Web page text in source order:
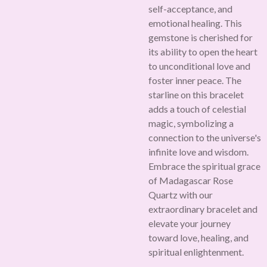
self-acceptance, and
emotional healing. This
gemstone is cherished for
its ability to open the heart
to unconditional love and
foster inner peace. The
starline on this bracelet
adds a touch of celestial
magic, symbolizing a
connection to the universe's
infinite love and wisdom.
Embrace the spiritual grace
of Madagascar Rose
Quartz with our
extraordinary bracelet and
elevate your journey
toward love, healing, and
spiritual enlightenment.